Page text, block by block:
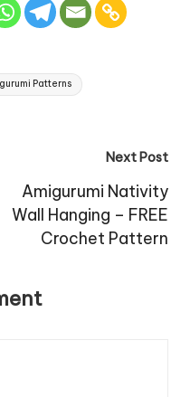
Patterns
Next Post
Amigurumi Nativity
Wall Hanging – FREE
Crochet Pattern